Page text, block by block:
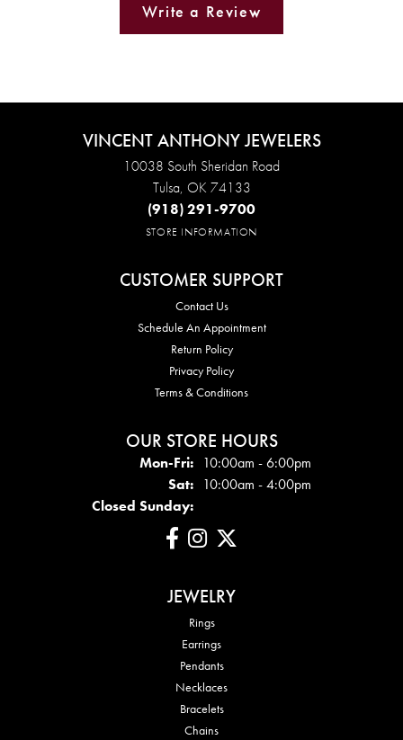
Write a Review
VINCENT ANTHONY JEWELERS
10038 South Sheridan Road
Tulsa, OK 74133
(918) 291-9700
STORE INFORMATION
CUSTOMER SUPPORT
Contact Us
Schedule An Appointment
Return Policy
Privacy Policy
Terms & Conditions
OUR STORE HOURS
Mon-Fri:Mon - Fri:
10:00am - 6:00pm
Sat: 10:00am - 4:00pm
Closed Sunday:
JEWELRY
Rings
Earrings
Pendants
Necklaces
Bracelets
Chains